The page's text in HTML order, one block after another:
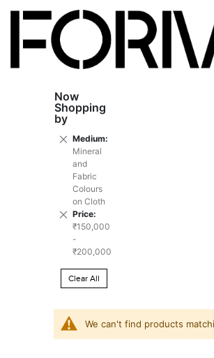
We can't find products
Now
Shopping
by
Medium
Mineral
and
Fabric
Colours
on Cloth
Remove
This
Item
Price
₹150,000
-
₹200,000
Remove
This
Item
Clear All